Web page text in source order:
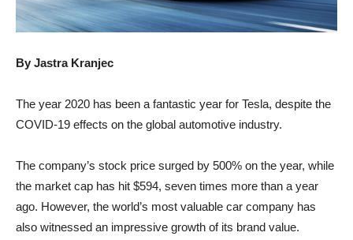
By Jastra Kranjec
The year 2020 has been a fantastic year for Tesla, despite the
COVID-19 effects on the global automotive industry.
The company’s stock price surged by 500% on the year, while
the market cap has hit $594, seven times more than a year
ago. However, the world’s most valuable car company has
also witnessed an impressive growth of its brand value.